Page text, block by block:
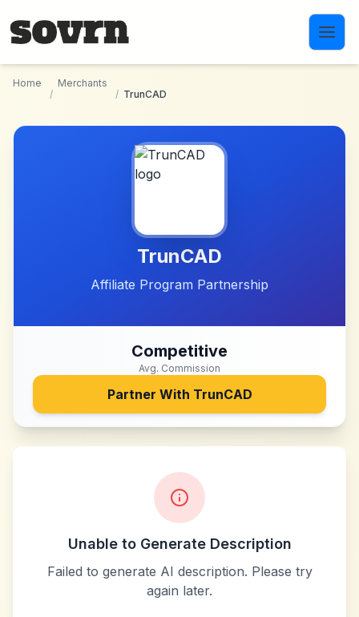
Home
/
Merchants
/ TrunCAD
TrunCAD
Affiliate Program Partnership
Competitive
Avg. Commission
Partner With TrunCAD
Unable to Generate Description
Failed to generate AI description. Please try
again later.